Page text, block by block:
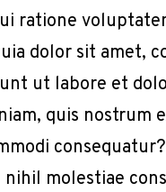
ratione
dolor sit amet,
ut labore et
quis nostrum
molestiae